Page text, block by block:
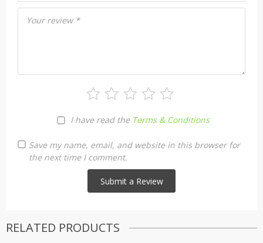
Your review *
I have read the Terms & Conditions
Save my name, email, and website in this browser for
the next time I comment.
RELATED PRODUCTS